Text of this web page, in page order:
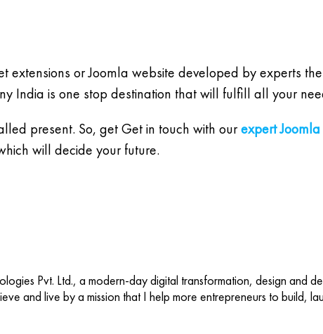
extensions or Joomla website developed by experts
India is one stop destination that will fulfill all your
present. So, get Get in touch with ourexpert
will decide your future.
Pvt. Ltd., a modern-day digital transformation, design and
and live by a mission that I help more entrepreneurs to build,